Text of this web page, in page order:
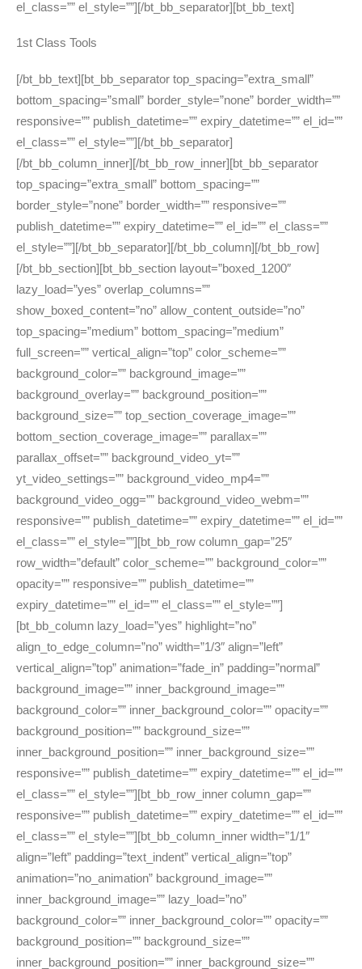
el_class=”” el_style=””][/bt_bb_separator][bt_bb_text]
1st Class Tools
[/bt_bb_text][bt_bb_separator top_spacing=”extra_small”
bottom_spacing=”small” border_style=”none” border_width=””
responsive=”” publish_datetime=”” expiry_datetime=”” el_id=””
el_class=”” el_style=””][/bt_bb_separator]
[/bt_bb_column_inner][/bt_bb_row_inner][bt_bb_separator
top_spacing=”extra_small” bottom_spacing=””
border_style=”none” border_width=”” responsive=””
publish_datetime=”” expiry_datetime=”” el_id=”” el_class=””
el_style=””][/bt_bb_separator][/bt_bb_column][/bt_bb_row]
[/bt_bb_section][bt_bb_section layout=”boxed_1200″
lazy_load=”yes” overlap_columns=””
show_boxed_content=”no” allow_content_outside=”no”
top_spacing=”medium” bottom_spacing=”medium”
full_screen=”” vertical_align=”top” color_scheme=””
background_color=”” background_image=””
background_overlay=”” background_position=””
background_size=”” top_section_coverage_image=””
bottom_section_coverage_image=”” parallax=””
parallax_offset=”” background_video_yt=””
yt_video_settings=”” background_video_mp4=””
background_video_ogg=”” background_video_webm=””
responsive=”” publish_datetime=”” expiry_datetime=”” el_id=””
el_class=”” el_style=””][bt_bb_row column_gap=”25″
row_width=”default” color_scheme=”” background_color=””
opacity=”” responsive=”” publish_datetime=””
expiry_datetime=”” el_id=”” el_class=”” el_style=””]
[bt_bb_column lazy_load=”yes” highlight=”no”
align_to_edge_column=”no” width=”1/3″ align=”left”
vertical_align=”top” animation=”fade_in” padding=”normal”
background_image=”” inner_background_image=””
background_color=”” inner_background_color=”” opacity=””
background_position=”” background_size=””
inner_background_position=”” inner_background_size=””
responsive=”” publish_datetime=”” expiry_datetime=”” el_id=””
el_class=”” el_style=””][bt_bb_row_inner column_gap=””
responsive=”” publish_datetime=”” expiry_datetime=”” el_id=””
el_class=”” el_style=””][bt_bb_column_inner width=”1/1″
align=”left” padding=”text_indent” vertical_align=”top”
animation=”no_animation” background_image=””
inner_background_image=”” lazy_load=”no”
background_color=”” inner_background_color=”” opacity=””
background_position=”” background_size=””
inner_background_position=”” inner_background_size=””